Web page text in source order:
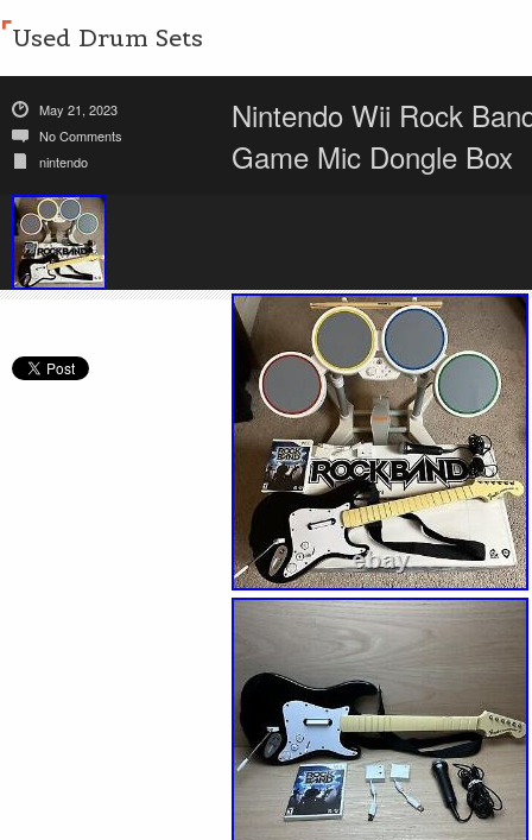
Used Drum Sets
May 21, 2023
No Comments
nintendo
Nintendo Wii Rock
Game Mic Dongle Box